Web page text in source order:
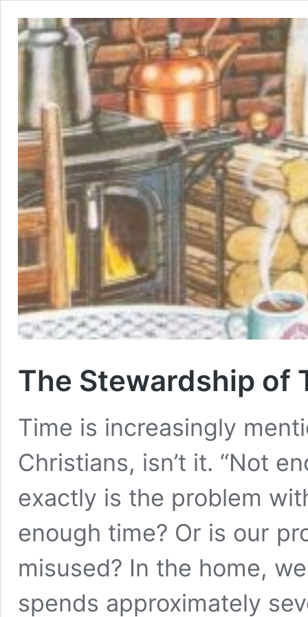
The Stewardship of
Time is increasingly
Christians, isn’t it. “Not
exactly is the problem
enough time? Or is our
misused? In the home,
spends approximately